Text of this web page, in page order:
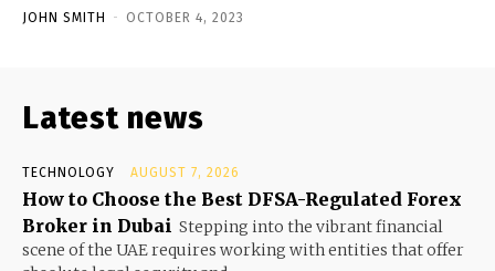
JOHN SMITH - OCTOBER 4, 2023
Latest news
TECHNOLOGY AUGUST 7, 2026
How to Choose the Best DFSA-Regulated Forex
Broker in Dubai Stepping into the vibrant financial
scene of the UAE requires working with entities that offer